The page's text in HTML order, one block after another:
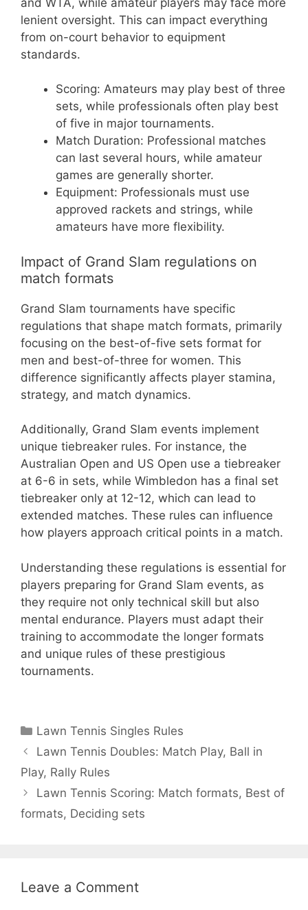
lenient oversight. This can impact everything
from on-court behavior to equipment
standards.
Scoring: Amateurs may play best of three
sets, while professionals often play best
of five in major tournaments.
Match Duration: Professional matches
can last several hours, while amateur
games are generally shorter.
Equipment: Professionals must use
approved rackets and strings, while
amateurs have more flexibility.
Impact of Grand Slam regulations on
match formats
Grand Slam tournaments have specific
regulations that shape match formats, primarily
focusing on the best-of-five sets format for
men and best-of-three for women. This
difference significantly affects player stamina,
strategy, and match dynamics.
Additionally, Grand Slam events implement
unique tiebreaker rules. For instance, the
Australian Open and US Open use a tiebreaker
at 6-6 in sets, while Wimbledon has a final set
tiebreaker only at 12-12, which can lead to
extended matches. These rules can influence
how players approach critical points in a match.
Understanding these regulations is essential for
players preparing for Grand Slam events, as
they require not only technical skill but also
mental endurance. Players must adapt their
training to accommodate the longer formats
and unique rules of these prestigious
tournaments.
Categories
Lawn Tennis Singles Rules
Lawn Tennis Doubles: Match Play, Ball in
Play, Rally Rules
Lawn Tennis Scoring: Match formats, Best of
formats, Deciding sets
Leave a Comment